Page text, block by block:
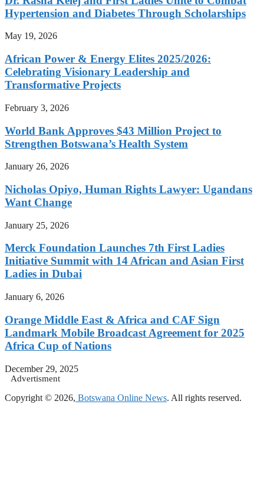
Hypertension and Diabetes Through Scholarships
May 19, 2026
African Power & Energy Elites 2025/2026:
Celebrating Visionary Leadership and
Transformative Projects
February 3, 2026
World Bank Approves $43 Million Project to
Strengthen Botswana’s Health System
January 26, 2026
Nicholas Opiyo, Human Rights Lawyer: Ugandans
Want Change
January 25, 2026
Merck Foundation Launches 7th First Ladies
Initiative Summit with 14 African and Asian First
Ladies in Dubai
January 6, 2026
Orange Middle East & Africa and CAF Sign
Landmark Mobile Broadcast Agreement for 2025
Africa Cup of Nations
December 29, 2025
Advertisment
Copyright © 2026, Botswana Online News. All rights reserved.